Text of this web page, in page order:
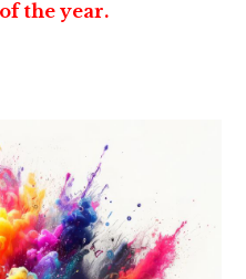
the year.